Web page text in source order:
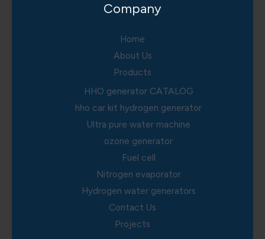
Company
Home
About Us
Products
HHO generator CATALOG
hho car kit hydrogen generator
Ultra pure water machine
ozone generator
Fuel cell
Nitrogen evaporator
Hydrogen water generators
Contact Us
Projects